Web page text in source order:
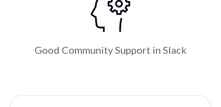
Good Community Support in Slack